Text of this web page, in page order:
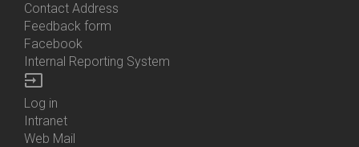
Contact Address
Feedback form
Facebook
Internal Reporting System
input
Bottom
Menu
Log in
Intranet
Web Mail